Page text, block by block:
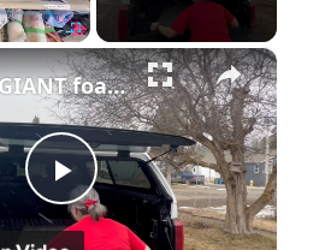
Fullscreen ×
P
Grab a GIANT foam board and a thrifted sheet to make your office prettier and more organized!